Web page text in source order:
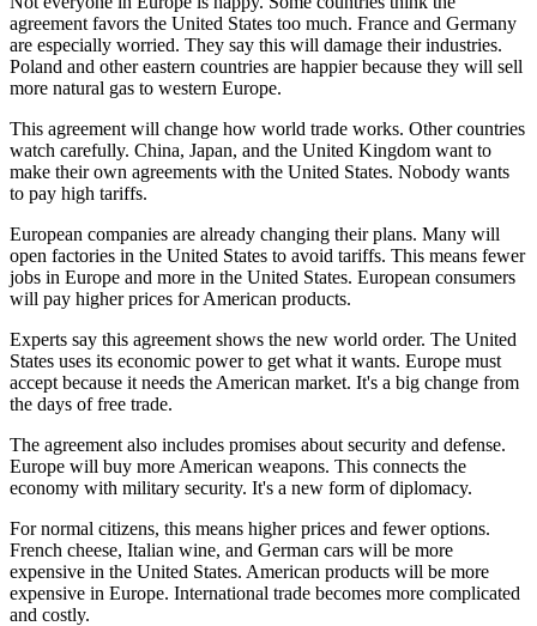
agreement favors the United States too much. France and Germany
are especially worried. They say this will damage their industries.
Poland and other eastern countries are happier because they will sell
more natural gas to western Europe.
This agreement will change how world trade works. Other countries
watch carefully. China, Japan, and the United Kingdom want to
make their own agreements with the United States. Nobody wants
to pay high tariffs.
European companies are already changing their plans. Many will
open factories in the United States to avoid tariffs. This means fewer
jobs in Europe and more in the United States. European consumers
will pay higher prices for American products.
Experts say this agreement shows the new world order. The United
States uses its economic power to get what it wants. Europe must
accept because it needs the American market. It's a big change from
the days of free trade.
The agreement also includes promises about security and defense.
Europe will buy more American weapons. This connects the
economy with military security. It's a new form of diplomacy.
For normal citizens, this means higher prices and fewer options.
French cheese, Italian wine, and German cars will be more
expensive in the United States. American products will be more
expensive in Europe. International trade becomes more complicated
and costly.